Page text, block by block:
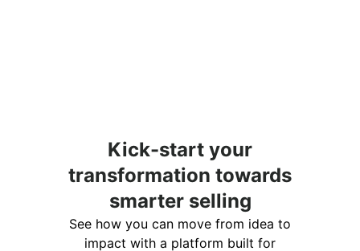
Kick-start your
transformation towards
smarter selling
See how you can move from idea to
impact with a platform built for